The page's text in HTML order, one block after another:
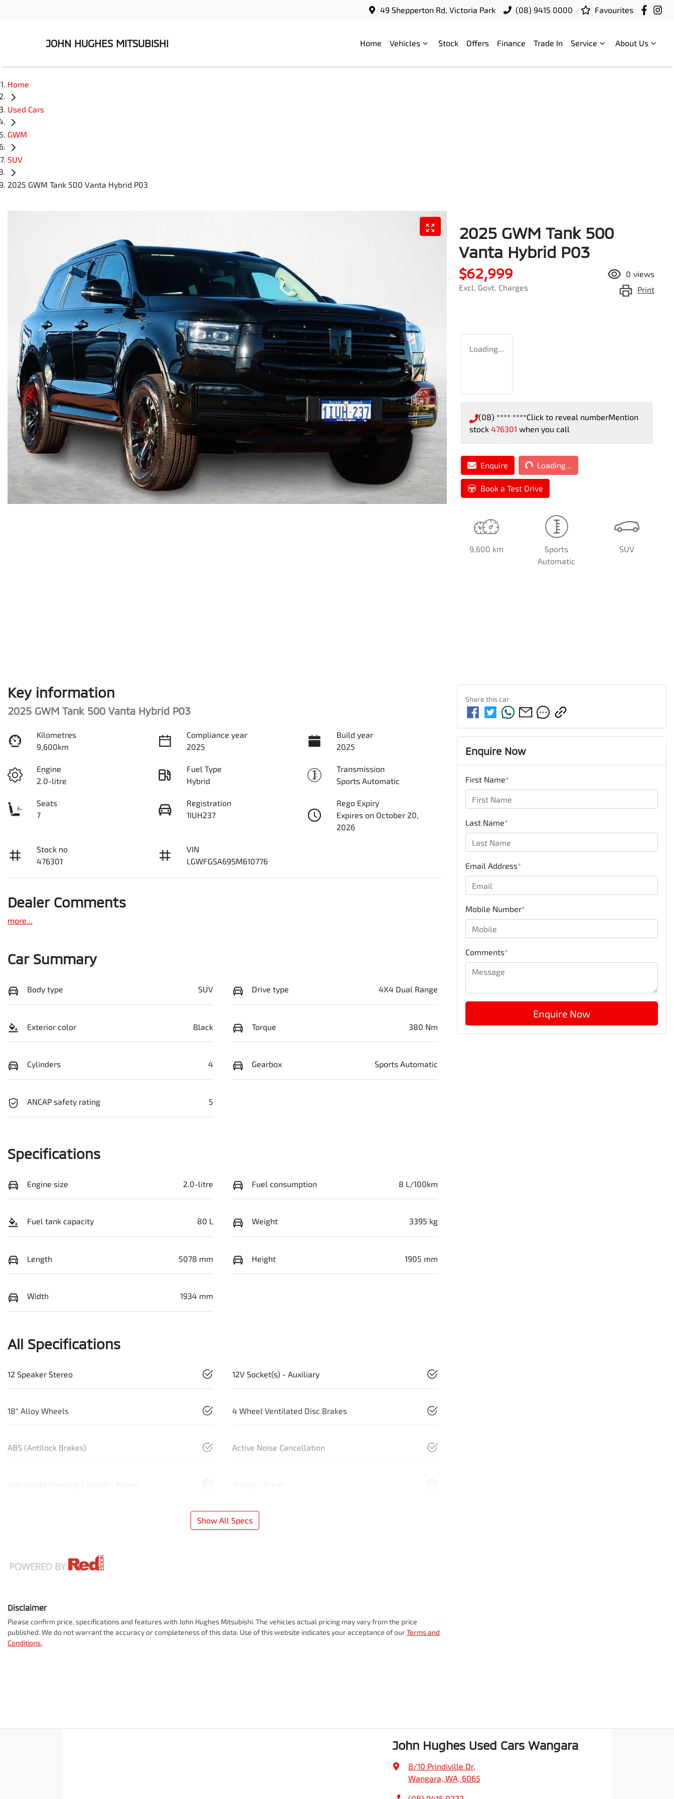
49 Shepperton Rd, Victoria Park (08) 9415 0000 Favourites
JOHN HUGHES MITSUBISHI Home Vehicles Stock Offers Finance Trade In Service About Us
Home
Used Cars
GWM
SUV
2025 GWM Tank 500 Vanta Hybrid P03
2025 GWM Tank 500
Vanta Hybrid P03
$62,999
Excl. Govt. Charges
0 views
Print
Loading...
(08) **** ****Click to reveal numberMention
stock 476301 when you call
EnquireLoading... Loading...
Book a Test Drive
9,600 km
Sports
Automatic
SUV
Key information
2025 GWM Tank 500 Vanta Hybrid P03
Kilometres
9,600km
Compliance year
2025
Build year
2025
Engine
2.0-litre
Fuel Type
Hybrid
Transmission
Sports Automatic
Seats
7
Registration
1IUH237
Rego Expiry
Expires on October 20,
2026
Stock no
476301
VIN
LGWFGSA69SM610776
Dealer Comments
more...
Car Summary
Body type SUV Drive type 4X4 Dual Range
Exterior color Black Torque 380 Nm
Cylinders 4 Gearbox Sports Automatic
ANCAP safety rating 5
Specifications
Engine size 2.0-litre Fuel consumption 8 L/100km
Fuel tank capacity 80 L Weight 3395 kg
Length 5078 mm Height 1905 mm
Width 1934 mm
All Specifications
12 Speaker Stereo 12V Socket(s) - Auxiliary
18" Alloy Wheels 4 Wheel Ventilated Disc Brakes
ABS (Antilock Brakes) Active Noise Cancellation
Adjustable Steering Column - Power Airbag - Driver
Show All Specs
Disclaimer
Please confirm price, specifications and features with John Hughes Mitsubishi. The vehicles actual pricing may vary from the price
published. We do not warrant the accuracy or completeness of this data. Use of this website indicates your acceptance of ourTerms and
Conditions.
Share thiscar
Enquire Now
First Name*
Last Name*
Email Address*
Mobile Number*
Comments*
Enquire Now
John Hughes Used Cars Wangara
8/10 Prindiville Dr,
Wangara, WA, 6065